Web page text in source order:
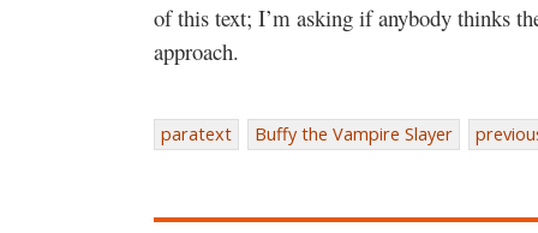
of this text; I’m asking if anybody thinks
approach.
paratext Buffy the Vampire Slayer